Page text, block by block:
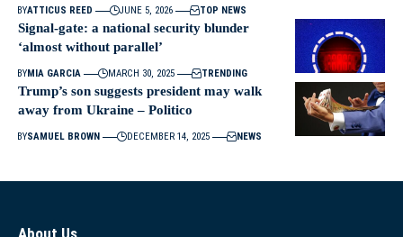
BYATTICUS REED JUNE 5, 2026 TOP NEWS
Signal-gate: a national security blunder
‘almost without parallel’
BYMIA GARCIA MARCH 30, 2025 TRENDING
Trump’s son suggests president may walk
away from Ukraine – Politico
BYSAMUEL BROWN DECEMBER 14, 2025 NEWS